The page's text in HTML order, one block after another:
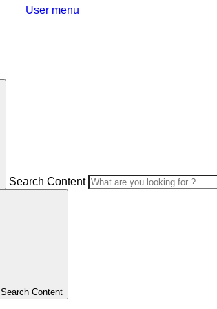
User menu
Search Content
Search Content